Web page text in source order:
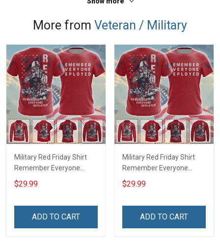
More from Veteran / Military
Military Red Friday Shirt
Remember Everyone
Deployed Support Our
Troops T-shirt Hoodie
Football Jersey
$29.99
ADD TO CART
Military Red Friday Shirt
Remember Everyone
Deployed On Friday We
Wear Red Support Our
Polo Shirt Baseball Jersey
$29.99
ADD TO CART